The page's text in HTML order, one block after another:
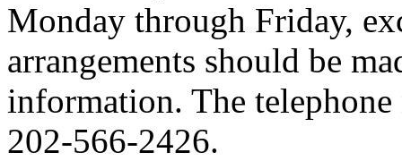
Monday through Friday,
arrangements should be
information. The
202-566-2426.